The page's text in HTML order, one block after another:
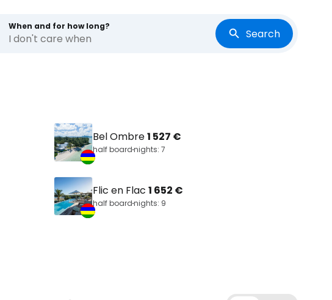
When and for how long?
I don't care when Search
Bel Ombre1 527 €
half boardnights: 7
Flic en Flac 1 652 €
half boardnights: 9